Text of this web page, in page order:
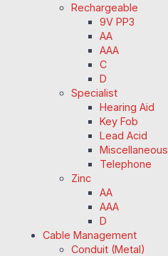
Rechargeable
9V PP3
AA
AAA
C
D
Specialist
Hearing Aid
Key Fob
Lead Acid
Miscellaneous
Telephone
Zinc
AA
AAA
D
Cable Management
Conduit (Metal)